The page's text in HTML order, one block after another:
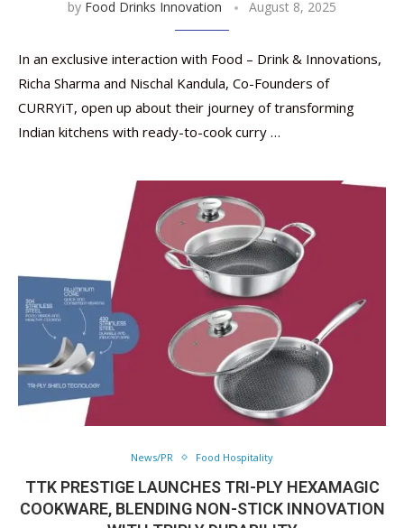
by Food Drinks Innovation August 8, 2025
In an exclusive interaction with Food – Drink & Innovations,
Richa Sharma and Nischal Kandula, Co-Founders of
CURRYiT, open up about their journey of transforming
Indian kitchens with ready-to-cook curry …
News/PR Food Hospitality
TTK PRESTIGE LAUNCHES TRI-PLY HEXAMAGIC
COOKWARE, BLENDING NON-STICK INNOVATION